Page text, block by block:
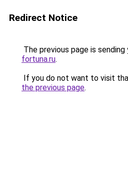
Redirect Notice
The previous page is
fortuna.ru.
If you do not want to visit
the previous page.